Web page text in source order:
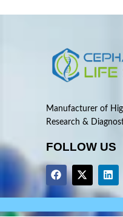
Manufacturer of
Research &
FOLLOW US